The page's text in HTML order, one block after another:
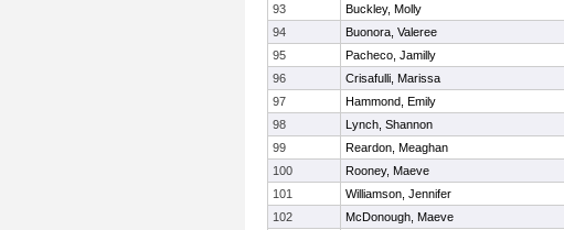
93
Buckley, Molly
94
Buonora, Valeree
95
Pacheco, Jamilly
96
Crisafulli, Marissa
97
Hammond, Emily
98
Lynch, Shannon
99
Reardon, Meaghan
100
Rooney, Maeve
101
Williamson, Jennifer
102
McDonough, Maeve